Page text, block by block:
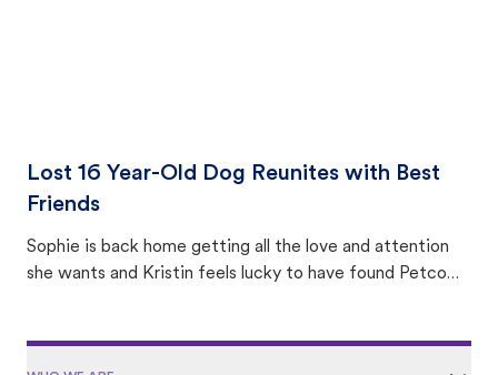
Lost 16 Year-Old Dog Reunites with Best
Friends
Sophie is back home getting all the love and attention
she wants and Kristin feels lucky to have found Petco